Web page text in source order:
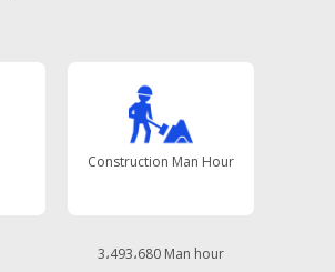
Construction Man Hour
3،493،680 Man hour